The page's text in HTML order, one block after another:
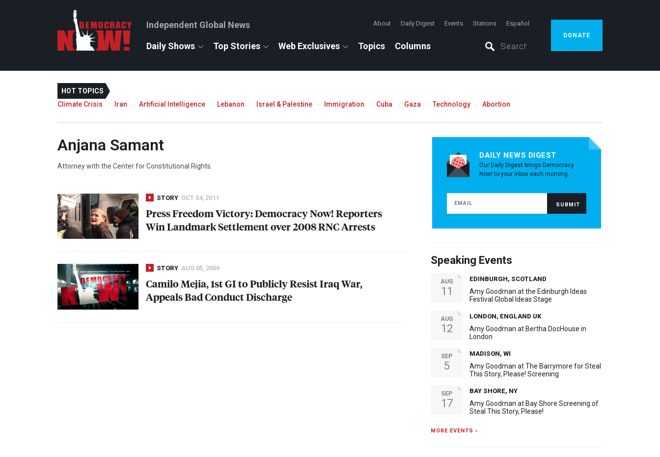
Independent Global News About Daily Digest Events Stations Español
Daily Shows Top Stories Web Exclusives Topics Columns
DONATE
HOT TOPICS
Climate Crisis
Iran Artificial Intelligence Lebanon Israel & Palestine Immigration Cuba Gaza Technology Abortion
Anjana Samant
Attorney with the Center for Constitutional Rights.
STORY OCT 04, 2011
Press Freedom Victory: Democracy Now! Reporters
Win Landmark Settlement over 2008RNCArrests
STORY AUG 05, 2009
Camilo Mejia, 1st GI to Publicly Resist Iraq War,
Appeals Bad Conduct Discharge
DAILY NEWS DIGEST
Our Daily Digest brings Democracy
Now! to your inbox each morning.
Speaking Events
AUG
11
EDINBURGH, SCOTLAND
Amy Goodman at the Edinburgh Ideas
Festival Global Ideas Stage
AUG
12
LONDON, ENGLAND UK
Amy Goodman at Bertha DocHouse in
London
SEP
5
MADISON, WI
Amy Goodman at The Barrymore for Steal
This Story, Please! Screening
SEP
17
BAY SHORE, NY
Amy Goodman at Bay Shore Screening of
Steal This Story, Please!
MORE EVENTS ›